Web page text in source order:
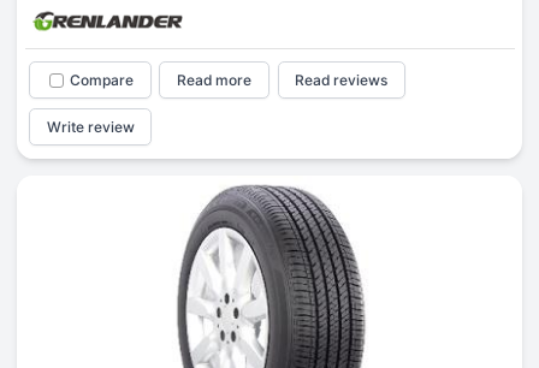
Compare Read more Read reviews
Write review